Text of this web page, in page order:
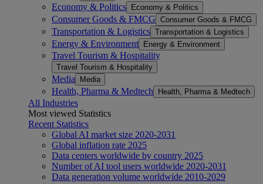
Economy & Politics Economy & Politics
Consumer Goods & FMCG Consumer Goods & FMCG
Transportation & Logistics Transportation & Logistics
Energy & Environment Energy & Environment
Travel Tourism & Hospitality
Travel Tourism & Hospitality
Media Media
Health, Pharma & Medtech Health, Pharma & Medtech
All Industries
Most viewed Statistics
Recent Statistics
Global AI market size 2020-2031
Global inflation rate 2025
Data centers worldwide by country 2025
Number of AI tool users worldwide 2020-2031
Data generation volume worldwide 2010-2029